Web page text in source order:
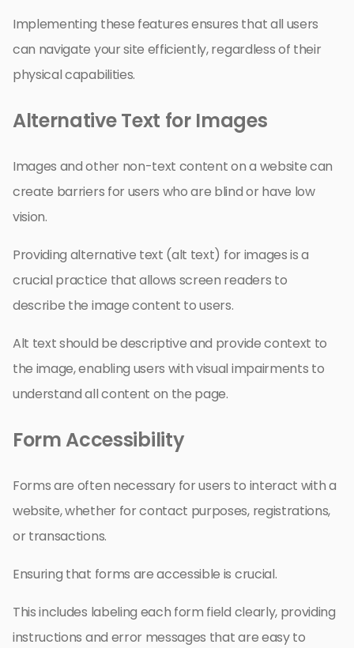
Implementing these features ensures that all users
can navigate your site efficiently, regardless of their
physical capabilities.
Alternative Text for Images
Images and other non-text content on a website can
create barriers for users who are blind or have low
vision.
Providing alternative text (alt text) for images is a
crucial practice that allows screen readers to
describe the image content to users.
Alt text should be descriptive and provide context to
the image, enabling users with visual impairments to
understand all content on the page.
Form Accessibility
Forms are often necessary for users to interact with a
website, whether for contact purposes, registrations,
or transactions.
Ensuring that forms are accessible is crucial.
This includes labeling each form field clearly, providing
instructions and error messages that are easy to